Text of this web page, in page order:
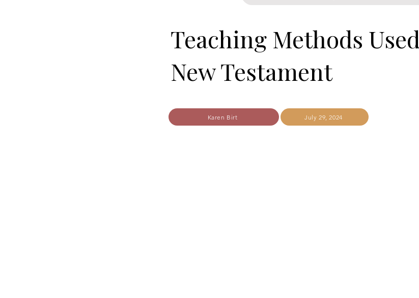
Teaching Methods
New Testament
Karen Birt July 29, 2024